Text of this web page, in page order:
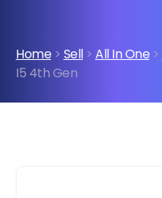
Home > Sell> All In One >
I5 4th Gen